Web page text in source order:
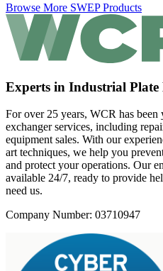
Browse More SWEP Products
Experts in Industrial Plate
For over 25 years, WCR has been
exchanger services, including
equipment sales. With our
art techniques, we help you
and protect your operations. Our
available 24/7, ready to provide
need us.
Company Number: 03710947